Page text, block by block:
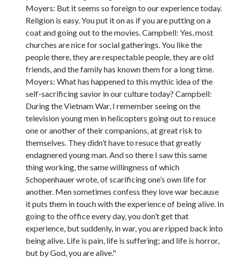
Moyers: But it seems so foreign to our experience today.
Religion is easy. You put it on as if you are putting on a
coat and going out to the movies. Campbell: Yes, most
churches are nice for social gatherings. You like the
people there, they are respectable people, they are old
friends, and the family has known them for a long time.
Moyers: What has happened to this mythic idea of the
self-sacrificing savior in our culture today? Campbell:
During the Vietnam War, I remember seeing on the
television young men in helicopters going out to resuce
one or another of their companions, at great risk to
themselves. They didn’t have to resuce that greatly
endagnered young man. And so there I saw this same
thing working, the same willingness of which
Schopenhauer wrote, of scarificing one’s own life for
another. Men sometimes confess they love war because
it puts them in touch with the experience of being alive. In
going to the office every day, you don’t get that
experience, but suddenly, in war, you are ripped back into
being alive. Life is pain, life is suffering; and life is horror,
but by God, you are alive."